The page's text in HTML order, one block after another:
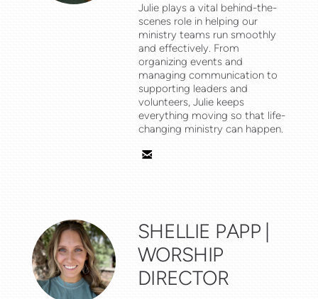
Julie plays a vital behind-the-
scenes role in helping our
ministry teams run smoothly
and effectively. From
organizing events and
managing communication to
supporting leaders and
volunteers, Julie keeps
everything moving so that life-
changing ministry can happen.

SHELLIE PAPP |
WORSHIP
DIRECTOR